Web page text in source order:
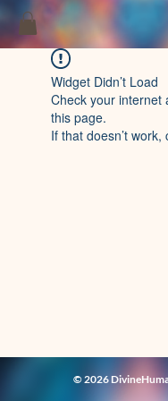
Widget Didn’t Load
Check your internet
this page.
If that doesn’t work,
© 2026